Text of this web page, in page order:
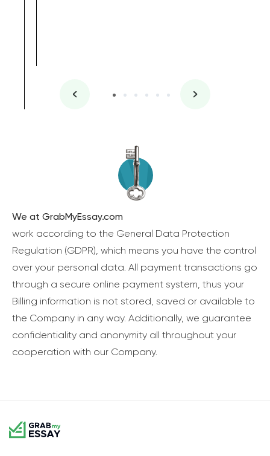
We at GrabMyEssay.com
work according to the General Data Protection
Regulation (GDPR), which means you have the control
over your personal data. All payment transactions go
through a secure online payment system, thus your
Billing information is not stored, saved or available to
the Company in any way. Additionally, we guarantee
confidentiality and anonymity all throughout your
cooperation with our Company.